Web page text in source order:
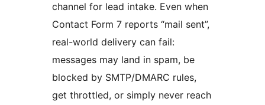
channel for lead intake. Even when
Contact Form 7 reports “mail sent”,
real-world delivery can fail:
messages may land in spam, be
blocked by SMTP/DMARC rules,
get throttled, or simply never reach